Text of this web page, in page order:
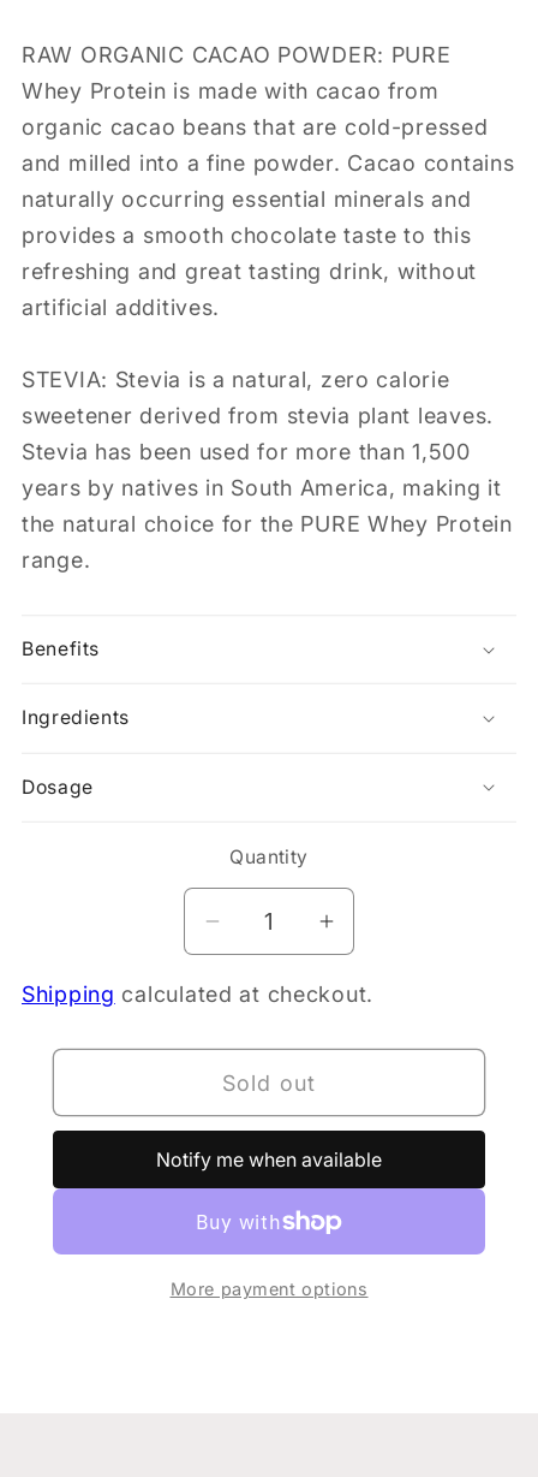
RAW ORGANIC CACAO POWDER: PURE
Whey Protein is made with cacao from
organic cacao beans that are cold-pressed
and milled into a fine powder. Cacao contains
naturally occurring essential minerals and
provides a smooth chocolate taste to this
refreshing and great tasting drink, without
artificial additives.
STEVIA: Stevia is a natural, zero calorie
sweetener derived from stevia plant leaves.
Stevia has been used for more than 1,500
years by natives in South America, making it
the natural choice for the PURE Whey Protein
range.
Benefits
Ingredients
Dosage
Quantity
Decrease
for
Whey
Protein
Chocolate
500gm
Increase
for
Whey
Chocolate
500gm
Shipping calculated at checkout.
Sold out
Notify me when available
More payment options